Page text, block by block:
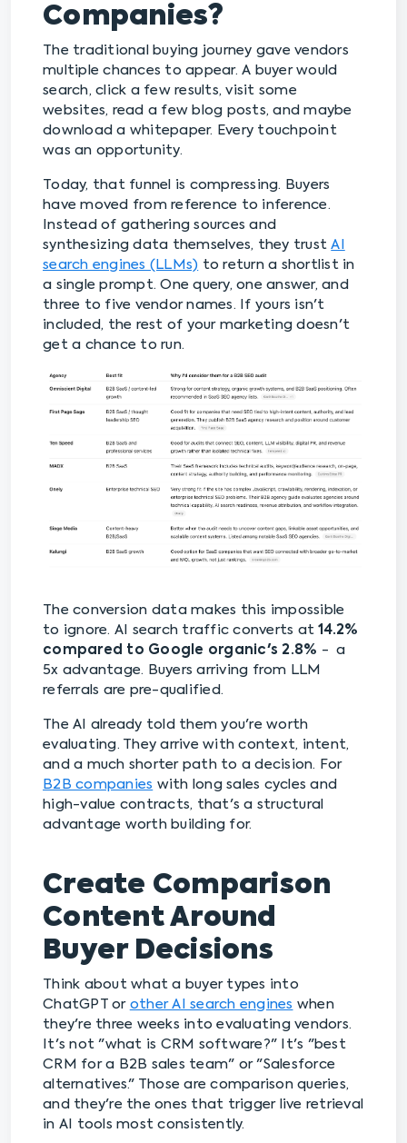
Companies?
The traditional buying journey gave vendors
multiple chances to appear. A buyer would
search, click a few results, visit some
websites, read a few blog posts, and maybe
download a whitepaper. Every touchpoint
was an opportunity.
Today, that funnel is compressing. Buyers
have moved from reference to inference.
Instead of gathering sources and
synthesizing data themselves, they trustAI
search engines (LLMs) to return a shortlist in
a single prompt. One query, one answer, and
three to five vendor names. If yours isn't
included, the rest of your marketing doesn't
get a chance to run.
The conversion data makes this impossible
to ignore. AI search traffic converts at14.2%
compared to Google organic's 2.8% - a
5x advantage. Buyers arriving from LLM
referrals are pre-qualified.
The AI already told them you're worth
evaluating. They arrive with context, intent,
and a much shorter path to a decision. For
B2B companies with long sales cycles and
high-value contracts, that's a structural
advantage worth building for.
Create Comparison
Content Around
Buyer Decisions
Think about what a buyer types into
ChatGPT or other AI search engines when
they're three weeks into evaluating vendors.
It's not "what is CRM software?" It's "best
CRM for a B2B sales team" or "Salesforce
alternatives." Those are comparison queries,
and they're the ones that trigger live retrieval
in AI tools most consistently.